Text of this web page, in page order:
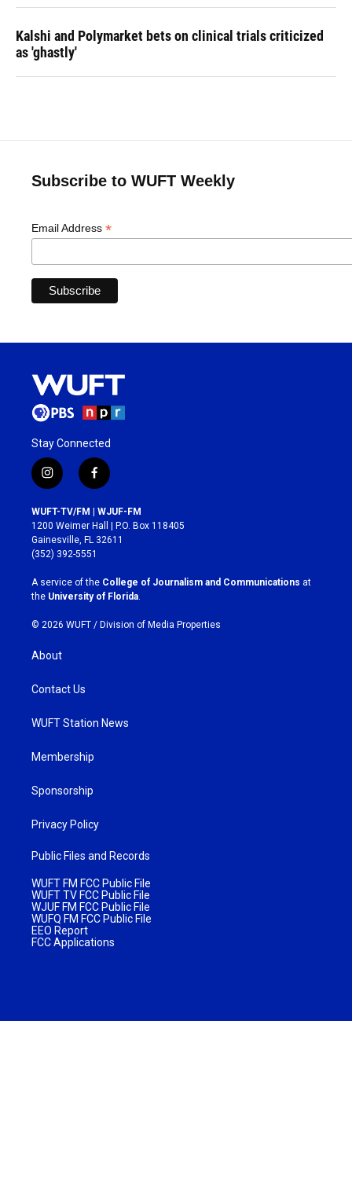
Kalshi and Polymarket bets on clinical trials criticized
as 'ghastly'
Subscribe to WUFT Weekly
Email Address *
Stay Connected
i
n
s
t
a
g
r
a
m
f
a
c
e
b
o
k
WUFT-TV/FM | WJUF-FM
1200 Weimer Hall | P.O. Box 118405
Gainesville, FL 32611
(352) 392-5551
A service of the College of Journalism and Communications at
the University of Florida
© 2026 WUFT / Division of Media Properties
About
Contact Us
WUFT Station News
Membership
Sponsorship
Privacy Policy
Public Files and Records
WUFT FM FCC Public File
WUFT TV FCC Public File
WJUF FM FCC Public File
WUFQ FM FCC Public File
EEO Report
FCC Applications